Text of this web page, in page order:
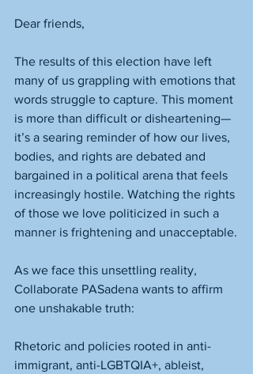
Dear friends,
The results of this election have left
many of us grappling with emotions that
words struggle to capture. This moment
is more than difficult or disheartening—
it’s a searing reminder of how our lives,
bodies, and rights are debated and
bargained in a political arena that feels
increasingly hostile. Watching the rights
of those we love politicized in such a
manner is frightening and unacceptable.
As we face this unsettling reality,
Collaborate PASadena wants to affirm
one unshakable truth:
Rhetoric and policies rooted in anti-
immigrant, anti-LGBTQIA+, ableist,